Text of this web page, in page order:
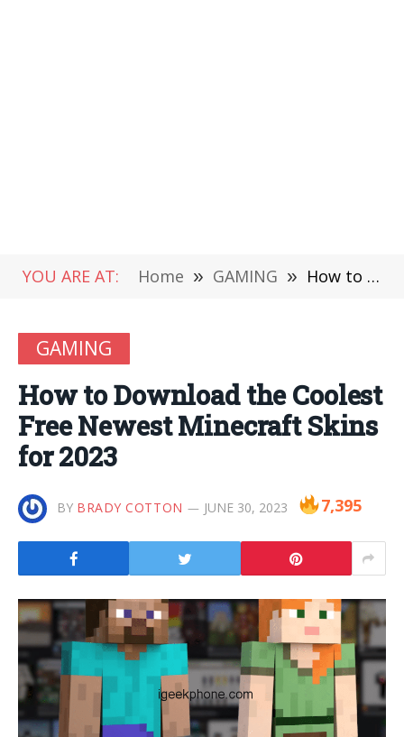
YOU ARE AT: Home » GAMING » How to Download the Coolest Free Newest Minecraft Skins for 2023
GAMING
How to Download the Coolest
Free Newest Minecraft Skins
for 2023
BY BRADY COTTON JUNE 30, 2023 7,395